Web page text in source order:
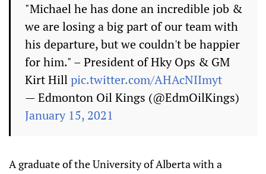
"Michael he has done an incredible job &
we are losing a big part of our team with
his departure, but we couldn't be happier
for him." – President of Hky Ops & GM
Kirt Hillpic.twitter.com/AHAcNIImyt
— Edmonton Oil Kings (@EdmOilKings)
January 15, 2021
A graduate of the University of Alberta with a